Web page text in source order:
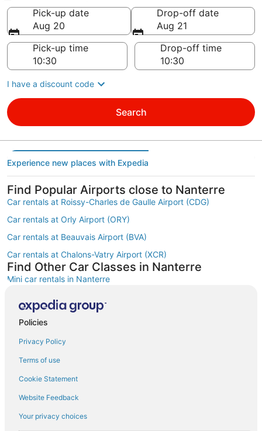
Pick-up date
Aug 20
Drop-off date
Aug 21
Pick-up time
Drop-off time
I have a discount code
Search
Experience new places with Expedia
Find Popular Airports close to Nanterre
Car rentals at Roissy-Charles de Gaulle Airport (CDG)
Car rentals at Orly Airport (ORY)
Car rentals at Beauvais Airport (BVA)
Car rentals at Chalons-Vatry Airport (XCR)
Find Other Car Classes in Nanterre
Mini car rentals in Nanterre
Compact car rentals in Nanterre
Standard car rentals in Nanterre
Premium car rentals in Nanterre
Luxury car rentals in Nanterre
Convertible car rentals in Nanterre
Policies
Privacy Policy
Terms of use
Cookie Statement
Website Feedback
Your privacy choices